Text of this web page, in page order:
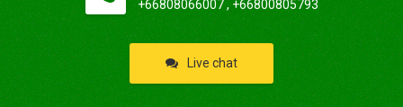
+66808066007 , +66800805793
Live chat